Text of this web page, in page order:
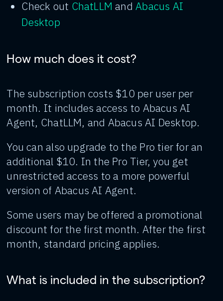
Check out ChatLLM andAbacus AI
Desktop
How much does it cost?
The subscription costs $10 per user per
month. It includes access to Abacus AI
Agent, ChatLLM, and Abacus AI Desktop.
You can also upgrade to the Pro tier for an
additional $10. In the Pro Tier, you get
unrestricted access to a more powerful
version of Abacus AI Agent.
Some users may be offered a promotional
discount for the first month. After the first
month, standard pricing applies.
What is included in the subscription?